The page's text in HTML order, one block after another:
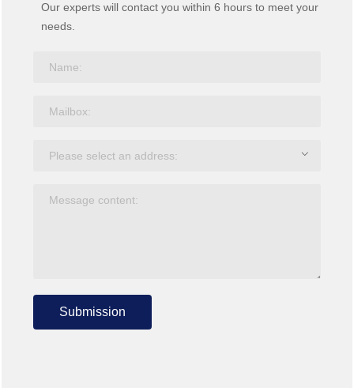
Our experts will contact you within 6 hours to meet your
needs.
Submission